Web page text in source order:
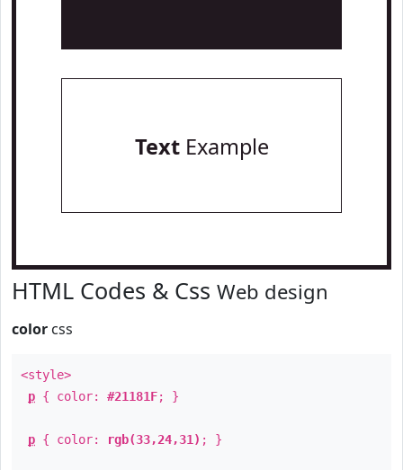
TextExample
HTML Codes & Css Web design
color css
<style>
p { color: #21181F; }
p { color: rgb(33,24,31) ; }